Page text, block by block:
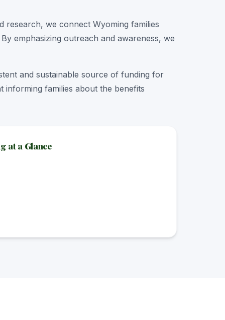
research, we connect Wyoming families
emphasizing outreach and awareness, we
and sustainable source of funding for
informing families about the benefits
at a Glance